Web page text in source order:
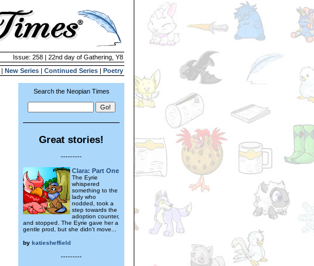
Issue: 258 | 22nd day of Gathering, Y8
| New Series | Continued Series | Poetry
Search the Neopian Times
Great stories!
---------
Clara: Part One
The Eyrie
whispered
something to the
lady who
nodded, took a
step towards the
adoption counter,
and stopped. The Eyrie gave her a
gentle prod, but she didn't move...
by katiesheffield
---------